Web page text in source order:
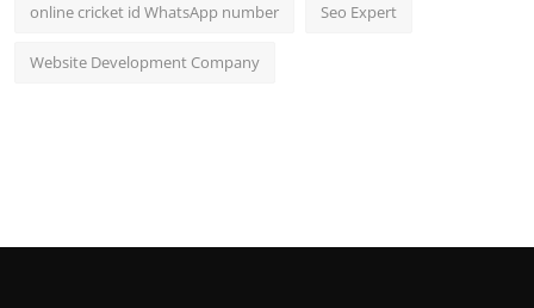
online cricket id WhatsApp number Seo Expert
Website Development Company